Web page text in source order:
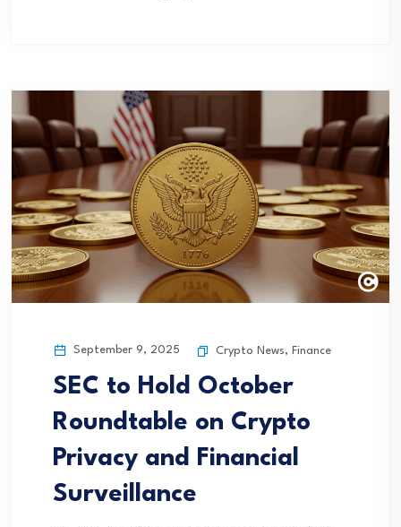
September 9, 2025 Crypto News, Finance
SEC to Hold October
Roundtable on Crypto
Privacy and Financial
Surveillance